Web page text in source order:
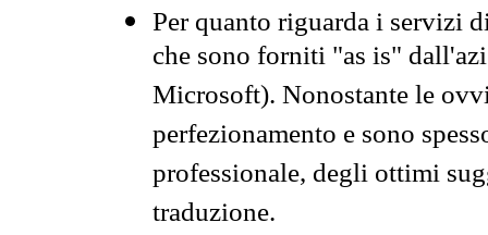
Per quanto riguarda i servizi
che sono forniti "as is"
Microsoft). Nonostante le
perfezionamento e sono
professionale, degli ottimi
traduzione.